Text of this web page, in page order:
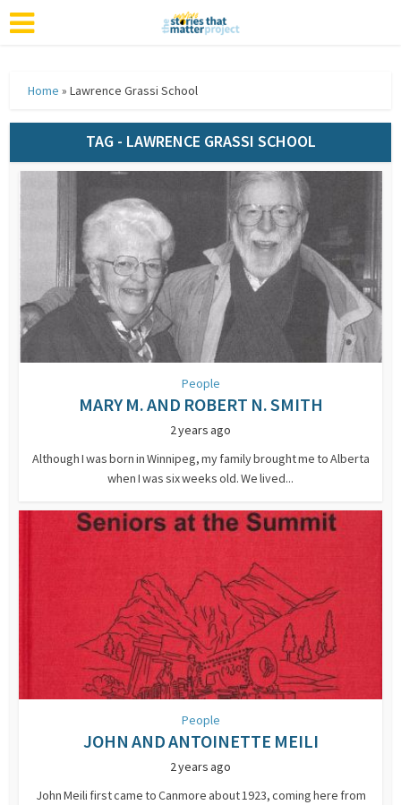
Home »Lawrence Grassi School
TAG - LAWRENCE GRASSI SCHOOL
People
MARY M. AND ROBERT N. SMITH
2 years ago
Although I was born in Winnipeg, my family brought me to Alberta
when I was six weeks old. We lived...
People
JOHN AND ANTOINETTE MEILI
2 years ago
John Meili first came to Canmore about 1923, coming here from